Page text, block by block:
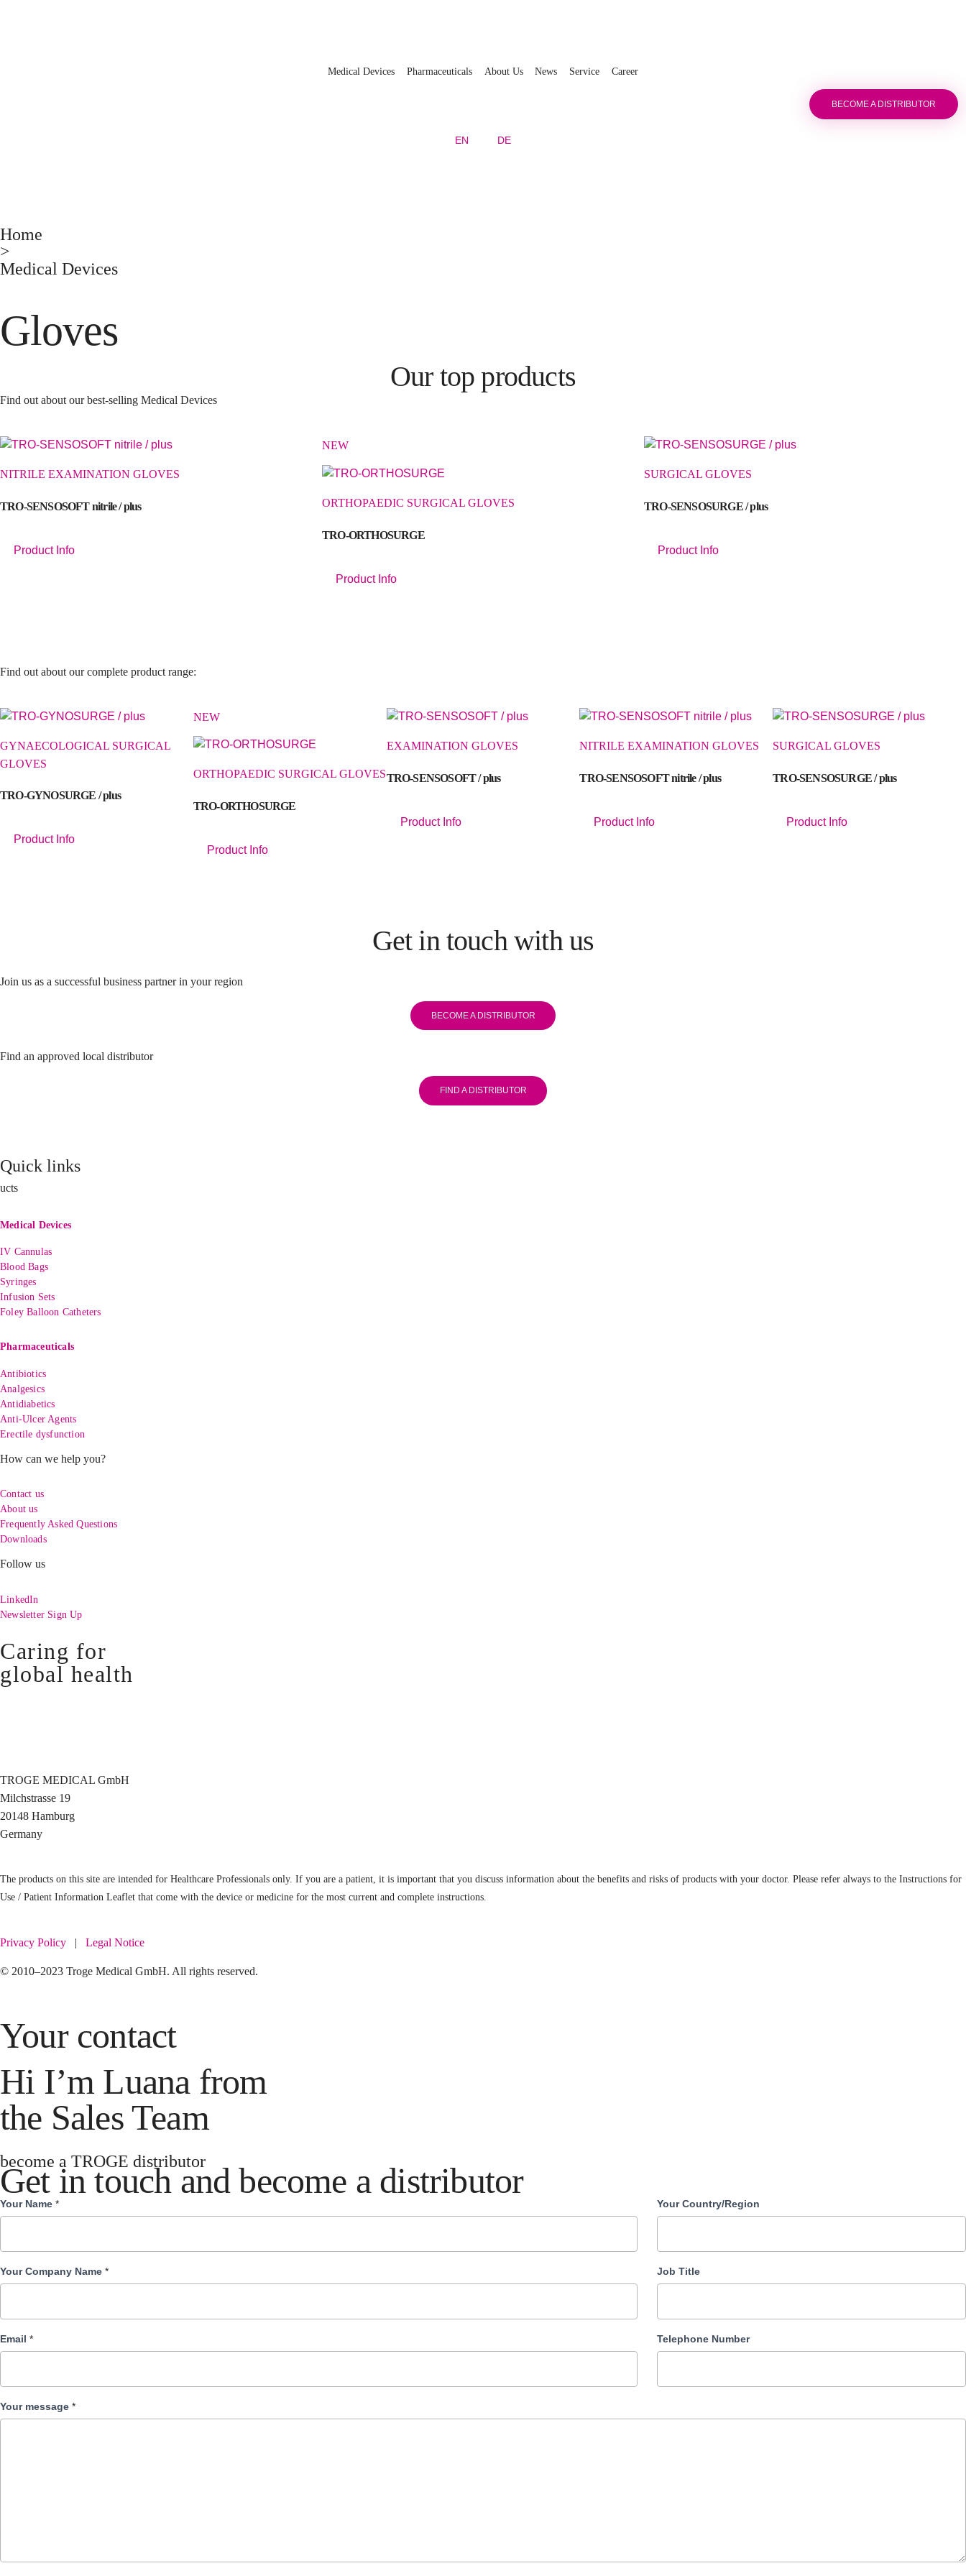
Medical Devices Pharmaceuticals About Us News Service Career
BECOME A DISTRIBUTOR
EN DE
Home
>
Medical Devices
Gloves
Our top products
Find out about our best-selling Medical Devices
NITRILE EXAMINATION GLOVES
TRO-SENSOSOFT nitrile / plus
Product Info
NEW
ORTHOPAEDIC SURGICAL GLOVES
TRO-ORTHOSURGE
Product Info
SURGICAL GLOVES
TRO-SENSOSURGE / plus
Product Info
Find out about our complete product range:
GYNAECOLOGICAL SURGICAL
GLOVES
TRO-GYNOSURGE / plus
Product Info
NEW
ORTHOPAEDIC SURGICAL GLOVES
TRO-ORTHOSURGE
Product Info
EXAMINATION GLOVES
TRO-SENSOSOFT / plus
Product Info
NITRILE EXAMINATION GLOVES
TRO-SENSOSOFT nitrile / plus
Product Info
SURGICAL GLOVES
TRO-SENSOSURGE / plus
Product Info
Get in touch with us
Join us as a successful business partner in your region
BECOME A DISTRIBUTOR
Find an approved local distributor
FIND A DISTRIBUTOR
Quick links
Medical Devices
IV Cannulas
Blood Bags
Syringes
Infusion Sets
Foley Balloon Catheters
Pharmaceuticals
Antibiotics
Analgesics
Antidiabetics
Anti-Ulcer Agents
Erectile dysfunction
How can we help you?
Contact us
About us
Frequently Asked Questions
Downloads
Follow us
LinkedIn
Newsletter Sign Up
Caring for
global health
TROGE MEDICAL GmbH
Milchstrasse 19
20148 Hamburg
Germany
The products on this site are intended for Healthcare Professionals only. If you are a patient, it is important that you discuss information about the benefits and risks of products with your doctor. Please refer always to the Instructions for
Use / Patient Information Leaflet that come with the device or medicine for the most current and complete instructions.
Privacy Policy | Legal Notice
© 2010–2023 Troge Medical GmbH. All rights reserved.
Your contact
Hi I’m Luana from
the Sales Team
become a TROGE distributor
Get in touch and become a distributor
Become
Your Name * Your Country/Region
Your Company Name * Job Title
Email * Telephone Number
Your message *